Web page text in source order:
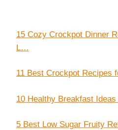
15 Cozy Crockpot Dinner
L…
11 Best Crockpot Recipes
10 Healthy Breakfast
5 Best Low Sugar Fruity